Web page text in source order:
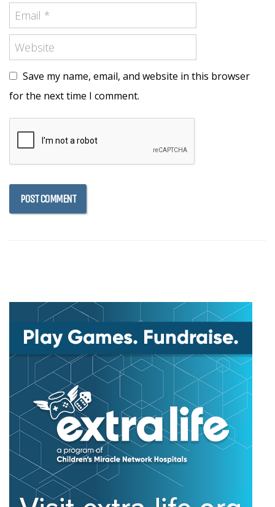
Save my name, email, and website in this browser
for the next time I comment.